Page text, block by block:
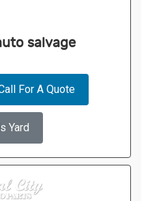
salvage
For A Quote
Yard